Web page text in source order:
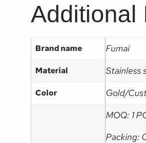
Additional
Brand name Fumai
Material Stainless
Color Gold/
MOQ: 1
Packing: